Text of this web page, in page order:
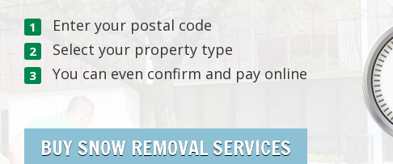
Enter your postal code
Select your property type
You can even confirm and pay online
BUY SNOW REMOVAL SERVICES